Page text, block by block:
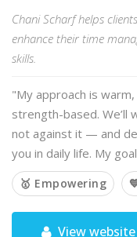
Chani Scharf helps
enhance their time
skills.
"My approach is
strength-based.
not against it — and
you in daily life. My
🥇 Empowering
View website